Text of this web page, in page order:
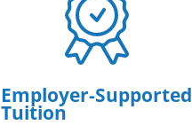
Employer-Supported
Tuition